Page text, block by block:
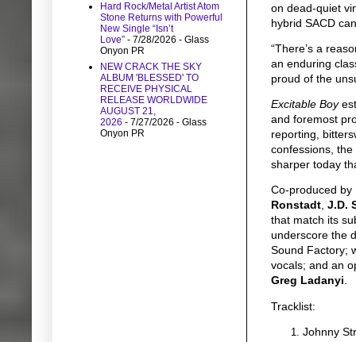
on dead-quiet
hybrid SACD
“There’s a
an enduring
proud of the
Excitable Boy
and foremost
reporting,
confessions,
sharper today
Co-produced
Ronstadt, J.D.
that match its
underscore the
Sound Factory;
vocals; and an
Greg Ladanyi.
Tracklist:
Johnny
Hard Rock/Metal Artist Atom
Stone Returns with Powerful
New Single “Isn’t
Love” - 7/28/2026 - Glass
Onyon PR
NEW CRACK THE SKY
ALBUM 'BLESSED' TO
RECEIVE PHYSICAL
RELEASE WORLDWIDE
AUGUST 21,
2026 - 7/27/2026 - Glass
Onyon PR